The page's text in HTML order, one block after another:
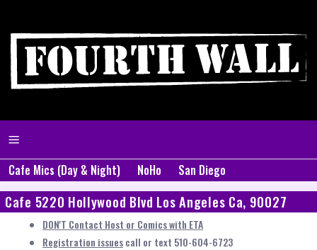
Cafe Mics (Day & Night) NoHo San Diego
Cafe 5220 Hollywood Blvd Los Angeles Ca, 90027
DON'T Contact Host or Comics with ETA
Registration issuescall or text 510-604-6723